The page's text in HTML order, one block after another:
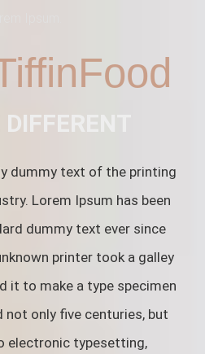
DIFFERENT
dummy text of the printing
Lorem Ipsum has been
dummy text ever since
printer took a galley
it to make a type specimen
not only five centuries, but
electronic typesetting,